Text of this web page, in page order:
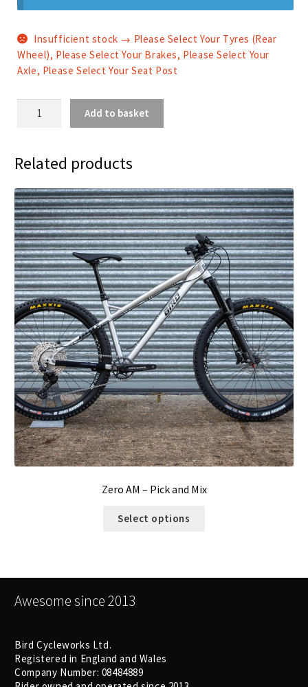
Insufficient stock → Please Select Your Tyres (Rear
Wheel), Please Select Your Brakes, Please Select Your
Axle, Please Select Your Seat Post
12
Speed
quantity
Add to basket
Related products
Zero AM – Pick and Mix
Select options
Awesome since 2013
Bird Cycleworks Ltd.
Registered in England and Wales
Company Number: 08484889